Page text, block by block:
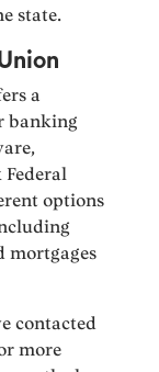
state.
a
banking
options
mortgages
contacted
more